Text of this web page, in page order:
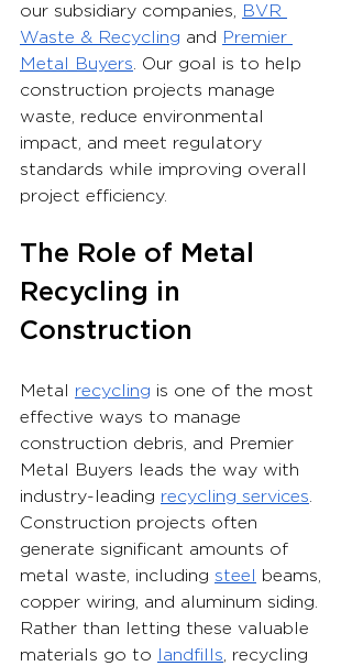
our subsidiary companies,
BVR
Waste & Recycling and Premier
Metal Buyers . Our goal is to help
construction projects manage
waste, reduce environmental
impact, and meet regulatory
standards while improving overall
project efficiency.
The Role of Metal
Recycling in
Construction
Metal recycling is one of the most
effective ways to manage
construction debris, and Premier
Metal Buyers leads the way with
industry-leading recycling services
Construction projects often
generate significant amounts of
metal waste, including steel beams,
copper wiring, and aluminum siding.
Rather than letting these valuable
materials go to landfills , recycling